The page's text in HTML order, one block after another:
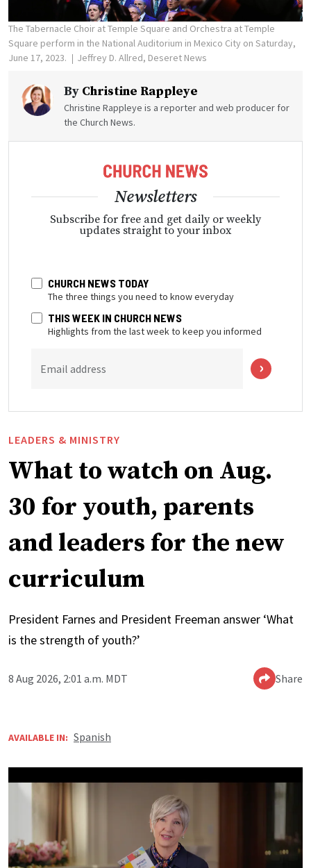
The Tabernacle Choir at Temple Square and Orchestra at Temple
Square perform in the National Auditorium in Mexico City on Saturday,
June 17, 2023.
Jeffrey D. Allred, Deseret News
By Christine Rappleye
Christine Rappleye is a reporter and web producer for
the Church News.
Newsletters
Subscribe for free and get daily or weekly
updates straight to your inbox
CHURCH NEWS TODAY
The three things you need to know everyday
THIS WEEK IN CHURCH NEWS
Highlights from the last week to keep you informed
Email address
LEADERS & MINISTRY
What to watch on Aug.
30 for youth, parents
and leaders for the new
curriculum
President Farnes and President Freeman answer ‘What
is the strength of youth?’
8 Aug 2026, 2:01 a.m. MDT Share
AVAILABLE IN: Spanish